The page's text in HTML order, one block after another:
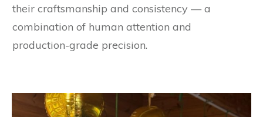
their craftsmanship and consistency — a
combination of human attention and
production-grade precision.